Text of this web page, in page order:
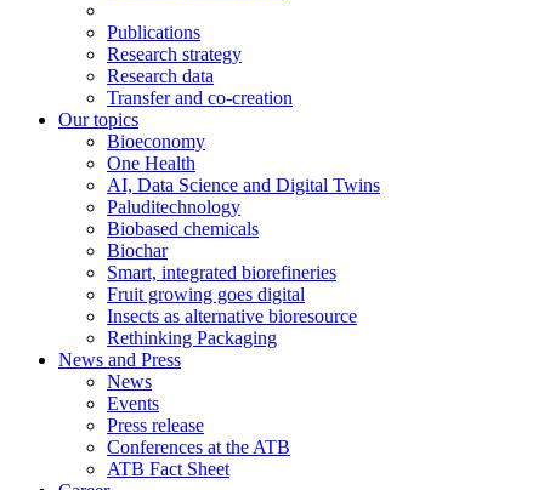
Publications
Research strategy
Research data
Transfer and co-creation
Our topics
Bioeconomy
One Health
AI, Data Science and Digital Twins
Paluditechnology
Biobased chemicals
Biochar
Smart, integrated biorefineries
Fruit growing goes digital
Insects as alternative bioresource
Rethinking Packaging
News and Press
News
Events
Press release
Conferences at the ATB
ATB Fact Sheet